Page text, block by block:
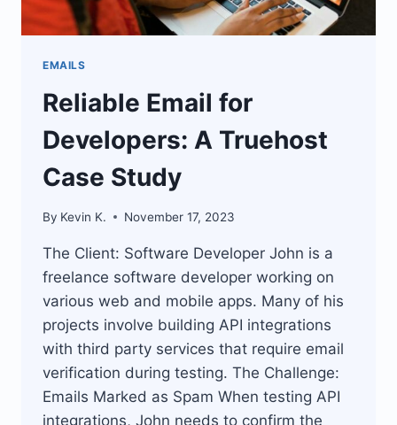
EMAILS
Reliable Email for
Developers: A Truehost
Case Study
By Kevin K. November 17, 2023
The Client: Software Developer John is a
freelance software developer working on
various web and mobile apps. Many of his
projects involve building API integrations
with third party services that require email
verification during testing. The Challenge:
Emails Marked as Spam When testing API
integrations, John needs to confirm the